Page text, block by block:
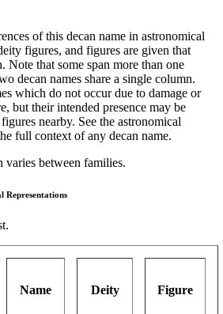
of this decan name in astronomical
figures, and figures are given that
Note that some span more than one
decan names share a single column.
which do not occur due to damage or
but their intended presence may be
nearby. See the astronomical
full context of any decan name.
varies between families.
Representations
Name Deity Figure